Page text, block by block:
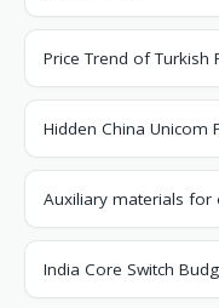
Price Trend of Turkish
Hidden China Unicom
Auxiliary materials for
India Core Switch